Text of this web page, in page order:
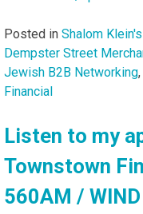
Posted in Shalom
Dempster Street
Jewish B2B Networking,
Financial
Listen to my
Townstown
560AM /